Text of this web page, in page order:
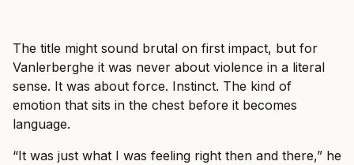
The title might sound brutal on first impact, but for
Vanlerberghe it was never about violence in a literal
sense. It was about force. Instinct. The kind of
emotion that sits in the chest before it becomes
language.
“It was just what I was feeling right then and there,” he